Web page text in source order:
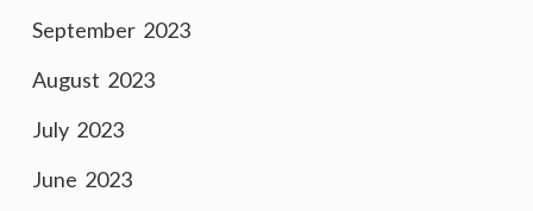
September 2023
August 2023
July 2023
June 2023